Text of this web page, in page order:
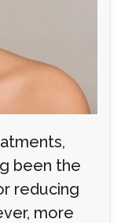
been the
reducing
more